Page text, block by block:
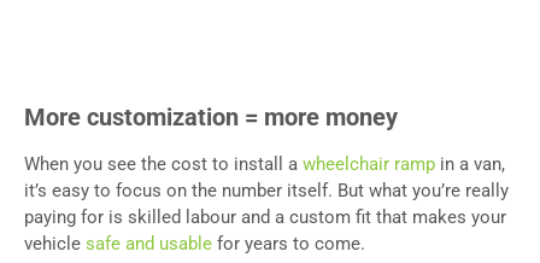
More customization = more money
When you see the cost to install a wheelchair ramp in a van,
it’s easy to focus on the number itself. But what you’re really
paying for is skilled labour and a custom fit that makes your
vehicle safe and usable for years to come.